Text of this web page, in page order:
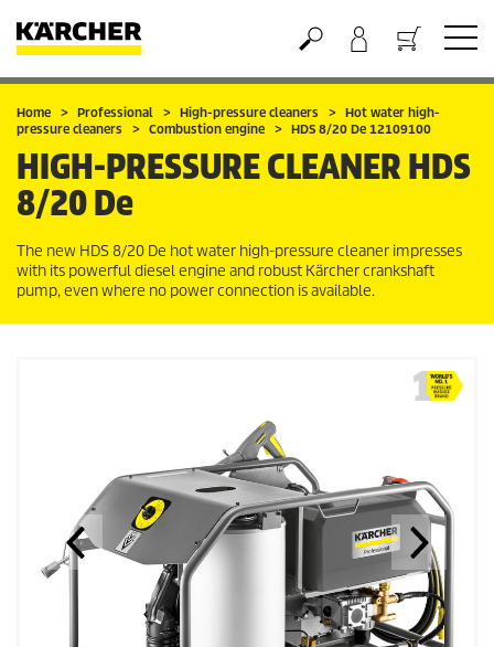
Basket
Home Professional High-pressure cleaners
Hot water high-
pressure cleaners
Combustion engine HDS 8/20 De 12109100
HIGH-PRESSURE CLEANERHDS
8/20 De
The new HDS 8/20 De hot water high-pressure cleaner impresses
with its powerful diesel engine and robust Kärcher crankshaft
pump, even where no power connection is available.